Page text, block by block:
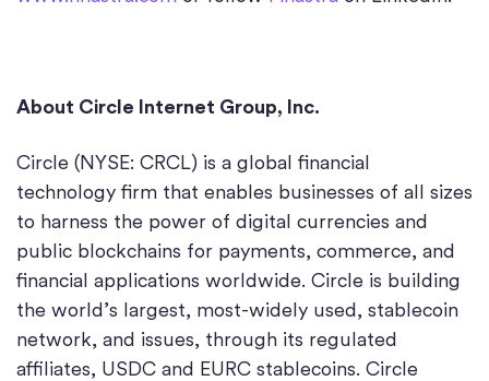
About Circle Internet Group, Inc.
Circle (NYSE: CRCL) is a global financial
technology firm that enables businesses of all sizes
to harness the power of digital currencies and
public blockchains for payments, commerce, and
financial applications worldwide. Circle is building
the world’s largest, most-widely used, stablecoin
network, and issues, through its regulated
affiliates, USDC and EURC stablecoins. Circle